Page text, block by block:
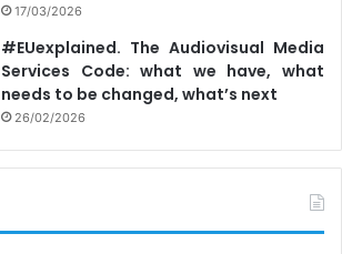
17/03/2026
#EUexplained. The Audiovisual Media
Services Code: what we have, what
needs to be changed, what’s next
26/02/2026